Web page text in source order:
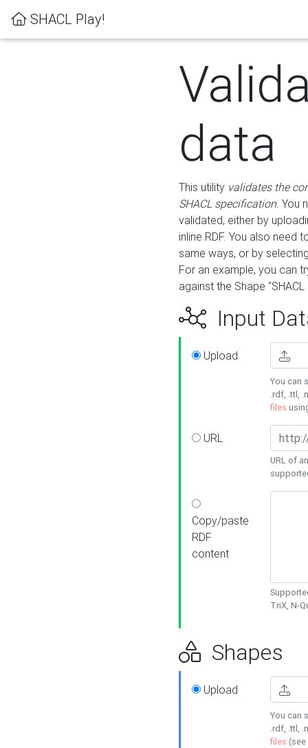
SHACL Play!
data
This utility validates the
SHACL specification. You
validated, either by
inline RDF. You also need
same ways, or by
For an example, you can
against the Shape
Input
Upload
You can
.rdf, .ttl,
files
URL
URL of
Copy/paste
RDF
content
TriX, N-
Shapes
Upload
You can
.rdf, .ttl,
files (see